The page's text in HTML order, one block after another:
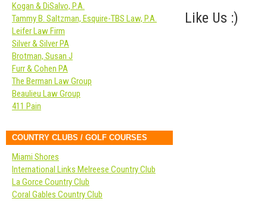
Like Us :)
Kogan & DiSalvo, P.A.
Tammy B. Saltzman, Esquire-TBS Law, P.A.
Leifer Law Firm
Silver & Silver PA
Brotman, Susan J
Furr & Cohen PA
The Berman Law Group
Beaulieu Law Group
411 Pain
COUNTRY CLUBS / GOLF COURSES
Miami Shores
International Links Melreese Country Club
La Gorce Country Club
Coral Gables Country Club